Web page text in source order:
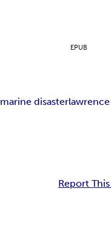
EPUB
marine disaster
Report